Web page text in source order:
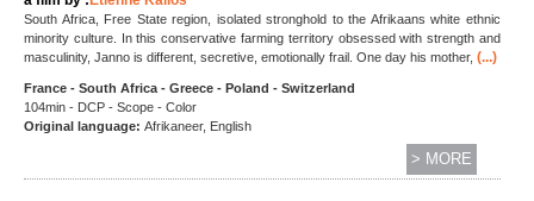
South Africa, Free State region, isolated stronghold to the Afrikaans white ethnic
minority culture. In this conservative farming territory obsessed with strength and
masculinity, Janno is different, secretive, emotionally frail. One day his mother, (...)
France - South Africa - Greece - Poland - Switzerland
104min - DCP - Scope - Color
Original language: Afrikaneer, English
> MORE